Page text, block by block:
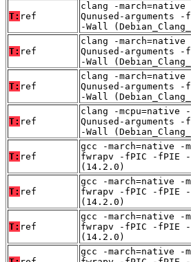
T: ref
clang -
Qunused-arguments
-Wall
T: ref
clang -
Qunused-arguments
-Wall
T: ref
clang -
Qunused-arguments
-Wall
T: ref
clang -mcpu=native
Qunused-arguments
-Wall
T: ref
gcc -march=native -
fwrapv -fPIC -fPIE
(14.2.0)
T: ref
gcc -march=native -
fwrapv -fPIC -fPIE
(14.2.0)
T: ref
gcc -march=native -
fwrapv -fPIC -fPIE
(14.2.0)
gcc -march=native -